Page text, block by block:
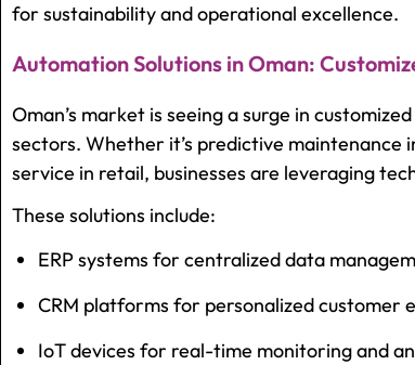
for sustainability and operational excellence.
Automation Solutions in Oman:
Oman’s market is seeing a surge in
sectors. Whether it’s predictive
service in retail, businesses are leveraging
These solutions include:
ERP systems for centralized data
CRM platforms for personalized customer
IoT devices for real-time monitoring and